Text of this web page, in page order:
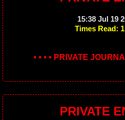
15:38 Jul 19
Times Read:
• • • • PRIVATE
PRIVATE